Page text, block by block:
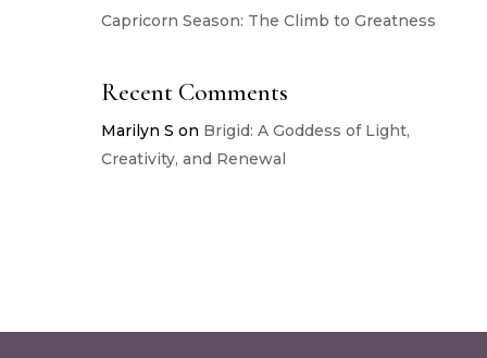
Capricorn Season: The Climb to Greatness
Recent Comments
Marilyn S on Brigid: A Goddess of Light,
Creativity, and Renewal